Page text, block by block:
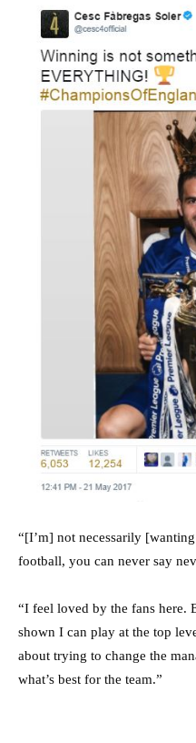
“[I’m] not necessarily
football, you can never say
“I feel loved by the fans here.
shown I can play at the top
about trying to change the
what’s best for the team.”